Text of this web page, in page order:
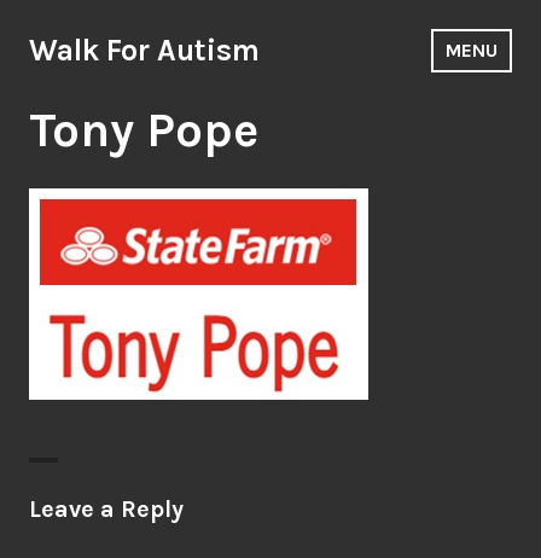
to
Walk For Autism MENU
Tony Pope
Leave a Reply